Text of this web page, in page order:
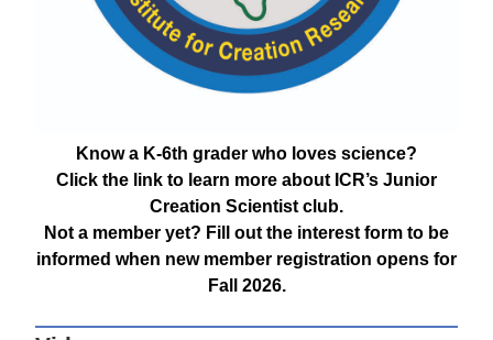
Know a K-6th grader who loves science?
Click the link to learn more about ICR’s Junior
Creation Scientist club.
Not a member yet? Fill out the interest form to be
informed when new member registration opens for
Fall 2026.